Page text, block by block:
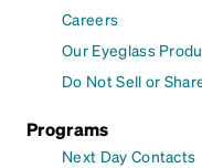
Careers
Our Eyeglass
Do Not Sell or
Programs
Next Day Contacts